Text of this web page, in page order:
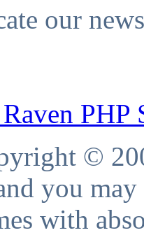
our
PHP
©
you
with